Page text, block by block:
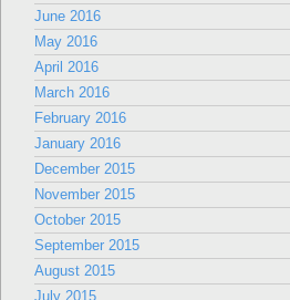
June 2016
May 2016
April 2016
March 2016
February 2016
January 2016
December 2015
November 2015
October 2015
September 2015
August 2015
July 2015